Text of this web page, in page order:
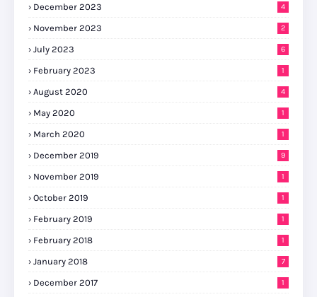
December 2023 4
November 2023 2
July 2023 6
February 2023 1
August 2020 4
May 2020 1
March 2020 1
December 2019 9
November 2019 1
October 2019 1
February 2019 1
February 2018 1
January 2018 7
December 2017 1